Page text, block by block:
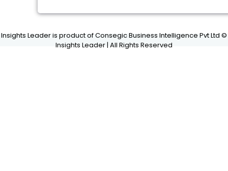
Insights Leader is product of Consegic Business Intelligence Pvt Ltd ©
Insights Leader | All Rights Reserved